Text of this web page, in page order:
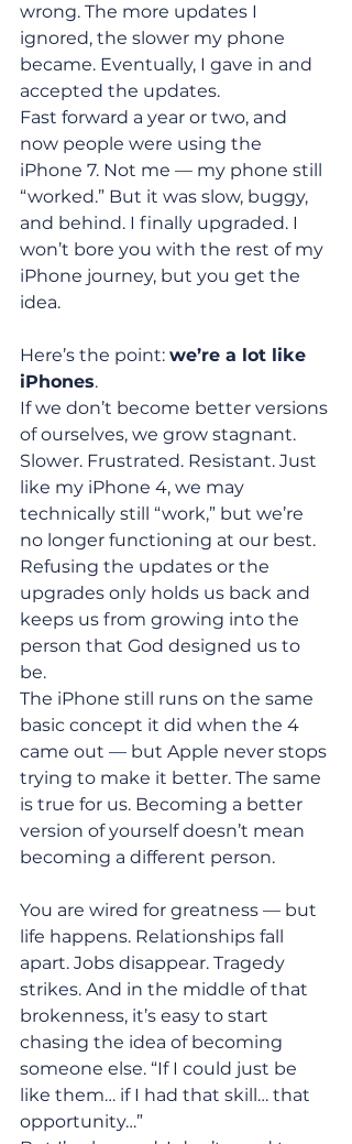
wrong. The more updates I
ignored, the slower my phone
became. Eventually, I gave in and
accepted the updates.
Fast forward a year or two, and
now people were using the
iPhone 7. Not me — my phone still
“worked.” But it was slow, buggy,
and behind. I finally upgraded. I
won’t bore you with the rest of my
iPhone journey, but you get the
idea.
Here’s the point: we’re a lot like
iPhones.
If we don’t become better versions
of ourselves, we grow stagnant.
Slower. Frustrated. Resistant. Just
like my iPhone 4, we may
technically still “work,” but we’re
no longer functioning at our best.
Refusing the updates or the
upgrades only holds us back and
keeps us from growing into the
person that God designed us to
be.
The iPhone still runs on the same
basic concept it did when the 4
came out — but Apple never stops
trying to make it better. The same
is true for us. Becoming a better
version of yourself doesn’t mean
becoming a different person.
You are wired for greatness — but
life happens. Relationships fall
apart. Jobs disappear. Tragedy
strikes. And in the middle of that
brokenness, it’s easy to start
chasing the idea of becoming
someone else. “If I could just be
like them… if I had that skill… that
opportunity…”